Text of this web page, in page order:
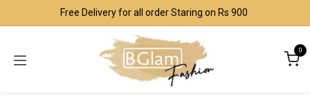
Skip to ContentFree Delivery for all order Staring on Rs 900
0